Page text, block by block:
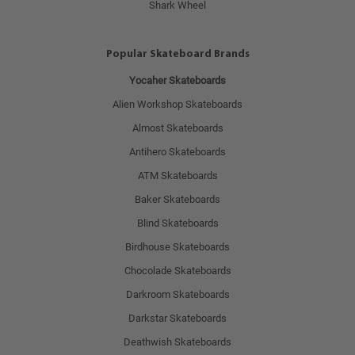
Shark Wheel
Popular Skateboard Brands
Yocaher Skateboards
Alien Workshop Skateboards
Almost Skateboards
Antihero Skateboards
ATM Skateboards
Baker Skateboards
Blind Skateboards
Birdhouse Skateboards
Chocolade Skateboards
Darkroom Skateboards
Darkstar Skateboards
Deathwish Skateboards